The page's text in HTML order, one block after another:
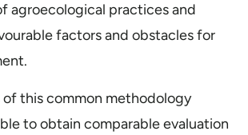
agroecological practices and
factors and obstacles for
this common methodology
to obtain comparable evaluation